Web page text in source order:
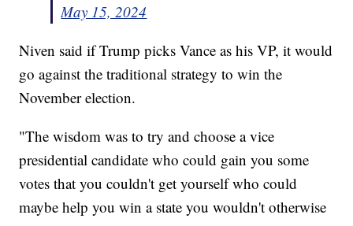
May 15, 2024
Niven said if Trump picks Vance as his VP, it would
go against the traditional strategy to win the
November election.
"The wisdom was to try and choose a vice
presidential candidate who could gain you some
votes that you couldn't get yourself who could
maybe help you win a state you wouldn't otherwise